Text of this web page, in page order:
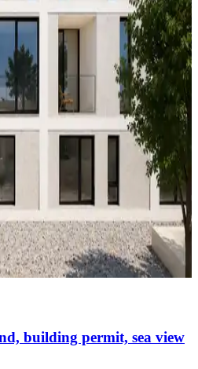
building permit, sea view